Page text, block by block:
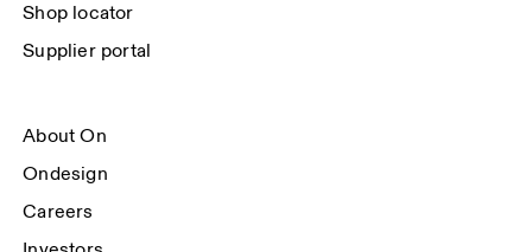
Shop locator
Supplier portal
About On
Ondesign
Careers